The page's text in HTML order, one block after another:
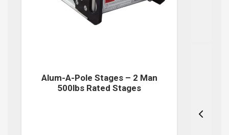
Alum-A-Pole Stages – 2 Man
500lbs Rated Stages